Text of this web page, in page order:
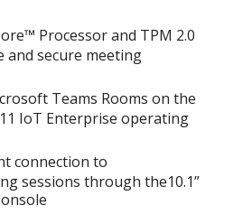
Processor and TPM 2.0
and secure meeting
Teams Rooms on the
IoT Enterprise operating
connection to
sessions through the10.1”